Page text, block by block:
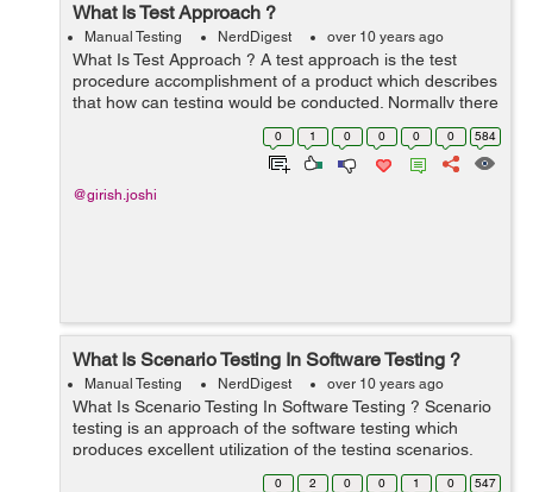
What Is Test Approach ?
Manual Testing NerdDigest over 10 years ago
What Is Test Approach ? A test approach is the test
procedure accomplishment of a product which describes
that how can testing would be conducted. Normally there
are two mechanisms in test approach, mentioned as
below:- Reactive Proact...
0 1 0 0 0 0 584
@girish.joshi
What Is Scenario Testing In Software Testing ?
Manual Testing NerdDigest over 10 years ago
What Is Scenario Testing In Software Testing ? Scenario
testing is an approach of the software testing which
produces excellent utilization of the testing scenarios.
Main benefits of the scenarios are supporting to test
0 2 0 0 1 0 547